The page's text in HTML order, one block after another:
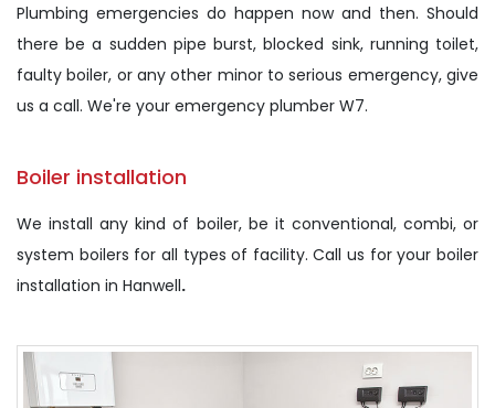
Plumbing emergencies do happen now and then. Should
there be a sudden pipe burst, blocked sink, running toilet,
faulty boiler, or any other minor to serious emergency, give
us a call. We're your emergency plumber W7.
Boiler installation
We install any kind of boiler, be it conventional, combi, or
system boilers for all types of facility. Call us for your boiler
installation in Hanwell.